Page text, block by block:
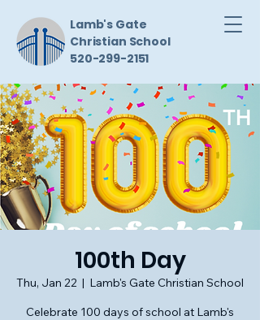
Lamb's Gate
Christian School
520-299-2151
100th Day
Thu, Jan 22
  |
Lamb's Gate Christian School
Celebrate 100 days of school at Lamb's